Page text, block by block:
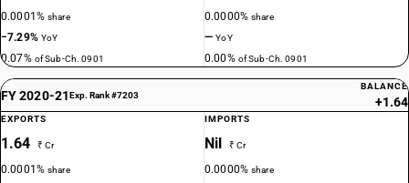
0.0001%share
−7.29% YoY
0.07% of Sub-Ch. 0901
0.0000%share
—YoY
0.00% of Sub-Ch. 0901
FY 2020-21Exp. Rank #7203
BALANCE
+1.64
EXPORTS
1.64 ₹ Cr
0.0001%share
IMPORTS
Nil ₹ Cr
0.0000%share